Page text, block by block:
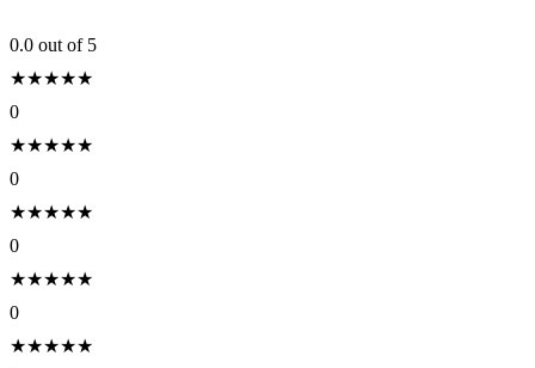
0.0 out of 5
★★★★★
0
★★★★★
0
★★★★★
0
★★★★★
0
★★★★★